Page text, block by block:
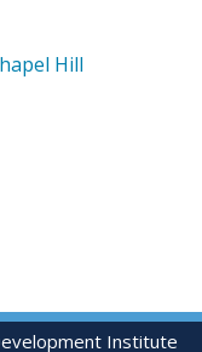
Hill
Institute